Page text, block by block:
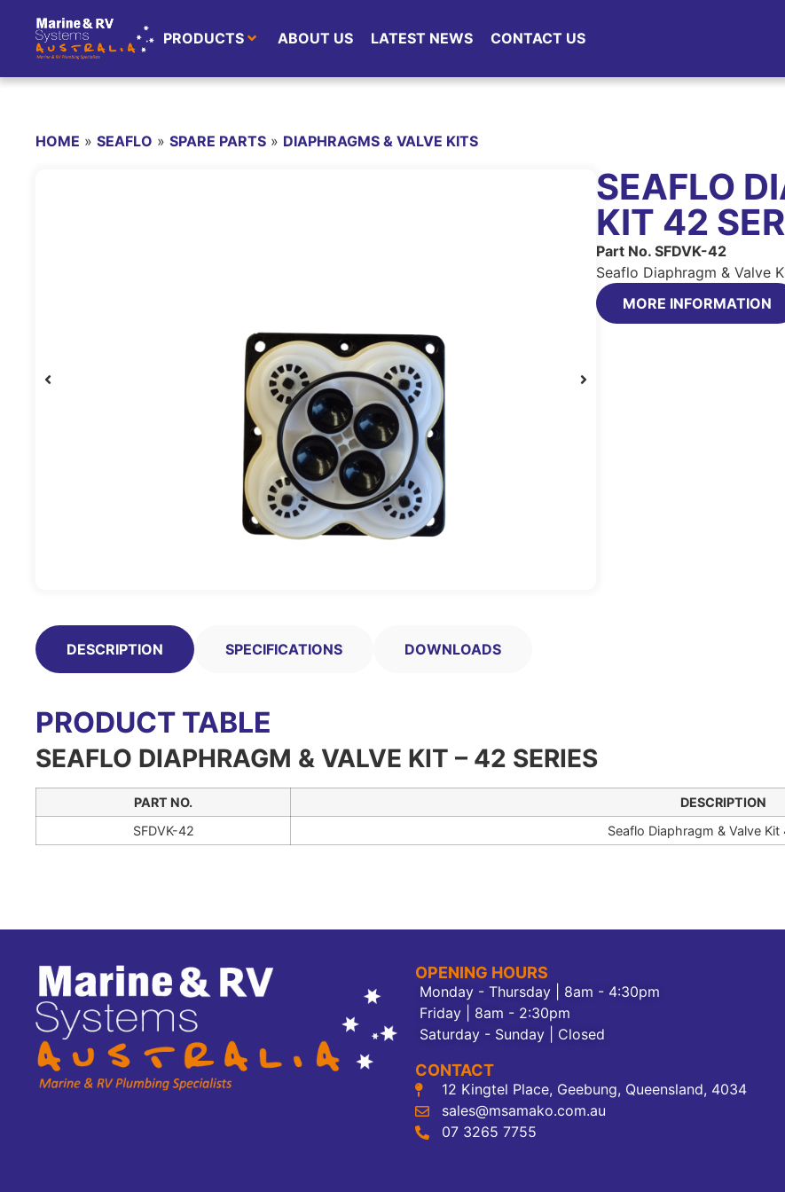
PRODUCTS ABOUT US LATEST NEWS CONTACT US
HOME » SEAFLO » SPARE PARTS » DIAPHRAGMS & VALVE KITS
SEAFLO
KIT 42
Part No. SFDVK-42
Seaflo Diaphragm & Valve
MORE INFORMATION
DESCRIPTION SPECIFICATIONS DOWNLOADS
PRODUCT TABLE
SEAFLO DIAPHRAGM & VALVE KIT – 42 SERIES
PART NO.
DESCRIPTION
SFDVK-42
Seaflo Diaphragm & Valve Kit
OPENING HOURS
Monday - Thursday | 8am - 4:30pm
Friday | 8am - 2:30pm
Saturday - Sunday | Closed
CONTACT
12 Kingtel Place, Geebung, Queensland, 4034
sales@msamako.com.au
07 3265 7755